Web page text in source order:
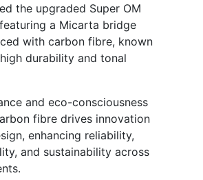
the upgraded Super OM
a Micarta bridge
with carbon fibre, known
durability and tonal
and eco-consciousness
fibre drives innovation
enhancing reliability,
and sustainability across